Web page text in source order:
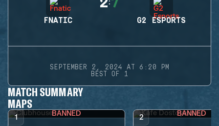
FNATIC
:
G2 ESPORTS
SEPTEMBER 2, 2024 AT 6:20 PM
BEST OF 1
MATCH SUMMARY
MAPS
1 BANNED 2 BANNED